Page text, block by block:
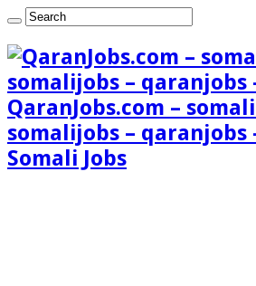
QaranJobs.com –
somalijobs – qaranjobs
Somali Jobs